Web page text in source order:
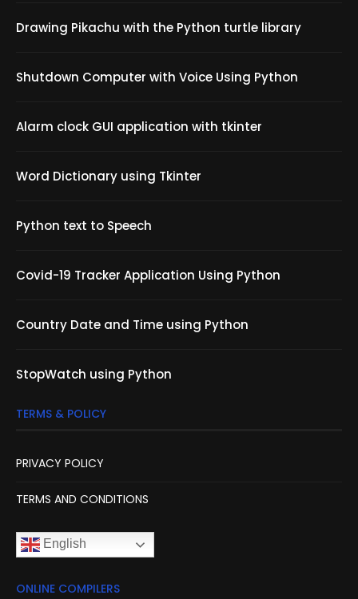
Drawing Pikachu with the Python turtle library
Shutdown Computer with Voice Using Python
Alarm clock GUI application with tkinter
Word Dictionary using Tkinter
Python text to Speech
Covid-19 Tracker Application Using Python
Country Date and Time using Python
StopWatch using Python
TERMS & POLICY
PRIVACY POLICY
TERMS AND CONDITIONS
English
ONLINE COMPILERS